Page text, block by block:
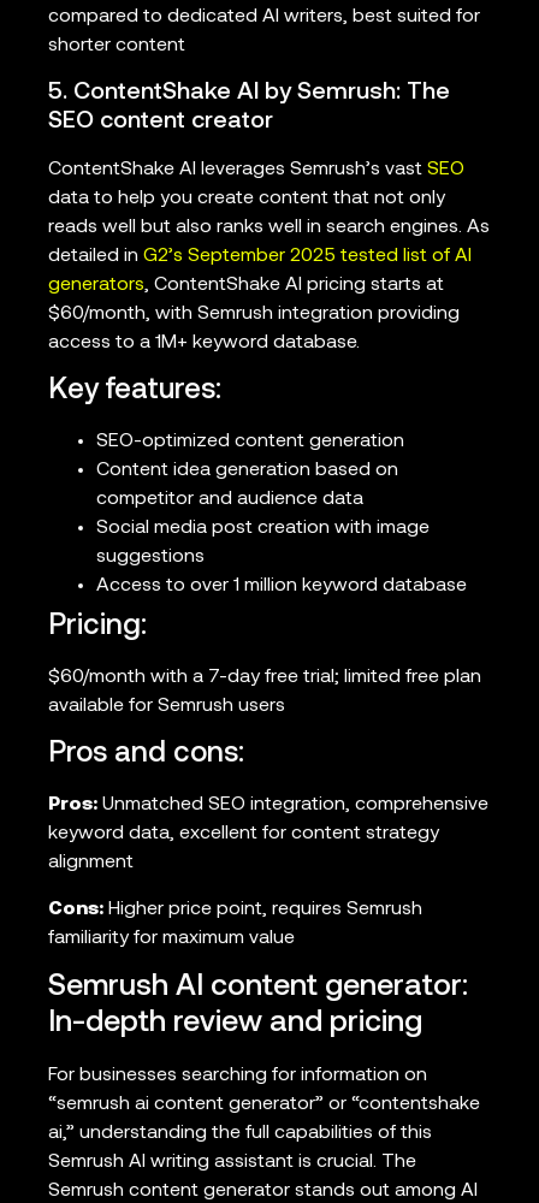
compared to dedicated AI writers, best suited for
shorter content
5. ContentShake AI by Semrush: The
SEO content creator
ContentShake AI leverages Semrush’s vast SEO
data to help you create content that not only
reads well but also ranks well in search engines. As
detailed in G2’s September 2025 tested list of AI
generators, ContentShake AI pricing starts at
$60/month, with Semrush integration providing
access to a 1M+ keyword database.
Key features:
SEO-optimized content generation
Content idea generation based on
competitor and audience data
Social media post creation with image
suggestions
Access to over 1 million keyword database
Pricing:
$60/month with a 7-day free trial; limited free plan
available for Semrush users
Pros and cons:
Pros: Unmatched SEO integration, comprehensive
keyword data, excellent for content strategy
alignment
Cons: Higher price point, requires Semrush
familiarity for maximum value
Semrush AI content generator:
In-depth review and pricing
For businesses searching for information on
“semrush ai content generator” or “contentshake
ai,” understanding the full capabilities of this
Semrush AI writing assistant is crucial. The
Semrush content generator stands out among AI